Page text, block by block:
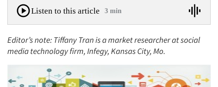
Listen to this article 3 min
Editor’s note: Tiffany Tran is a market researcher atsocial
media technology firm, Infegy, Kansas City, Mo.